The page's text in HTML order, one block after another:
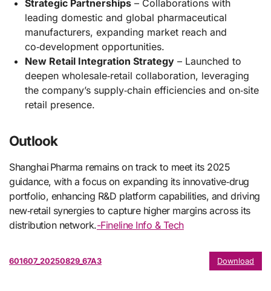
Strategic Partnerships– Collaborations with
leading domestic and global pharmaceutical
manufacturers, expanding market reach and
co‑development opportunities.
New Retail Integration Strategy– Launched to
deepen wholesale‑retail collaboration, leveraging
the company’s supply‑chain efficiencies and on‑site
retail presence.
Outlook
Shanghai Pharma remains on track to meet its 2025
guidance, with a focus on expanding its innovative‑drug
portfolio, enhancing R&D platform capabilities, and driving
new‑retail synergies to capture higher margins across its
distribution network.-Fineline Info & Tech
601607_20250829_67A3 Download